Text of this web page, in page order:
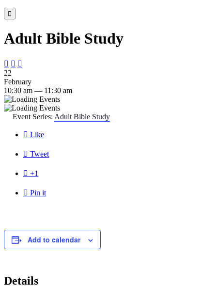

Adult Bible Study
  
22
February
10:30 am — 11:30 am
Event Series: Adult Bible Study
 Like
 Tweet
 +1
 Pin it
Add to calendar
Details